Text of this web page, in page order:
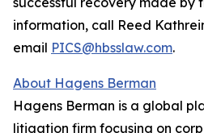
information, call Reed
email PICS@hbsslaw.com.
About Hagens Berman
Hagens Berman is a global
litigation firm focusing on